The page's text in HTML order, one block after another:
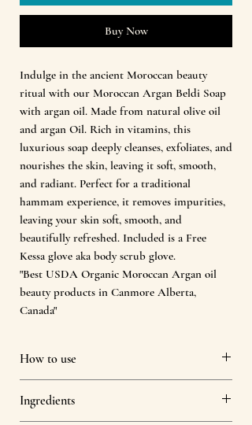
Buy Now
Indulge in the ancient Moroccan beauty
ritual with our Moroccan Argan Beldi Soap
with argan oil. Made from natural olive oil
and argan Oil. Rich in vitamins, this
luxurious soap deeply cleanses, exfoliates, and
nourishes the skin, leaving it soft, smooth,
and radiant. Perfect for a traditional
hammam experience, it removes impurities,
leaving your skin soft, smooth, and
beautifully refreshed. Included is a Free
Kessa glove aka body scrub glove.
"Best USDA Organic Moroccan Argan oil
beauty products in Canmore Alberta,
Canada"
How to use
hot shower or bath to open pores and
Ingredients